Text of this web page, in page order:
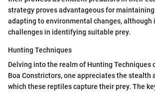
strategy proves advantageous for
adapting to environmental changes, although
challenges in identifying suitable prey.
Hunting Techniques
Delving into the realm of Hunting Techniques
Boa Constrictors, one appreciates the stealth
which these reptiles capture their prey. The